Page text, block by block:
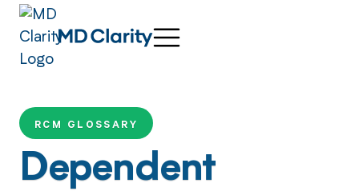
RCM GLOSSARY
Dependent